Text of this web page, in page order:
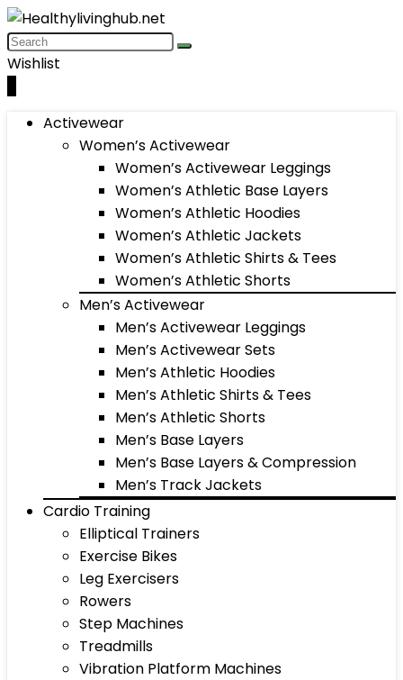
Wishlist
Activewear
Women’s Activewear
Women’s Activewear Leggings
Women’s Athletic Base Layers
Women’s Athletic Hoodies
Women’s Athletic Jackets
Women’s Athletic Shirts & Tees
Women’s Athletic Shorts
Men’s Activewear
Men’s Activewear Leggings
Men’s Activewear Sets
Men’s Athletic Hoodies
Men’s Athletic Shirts & Tees
Men’s Athletic Shorts
Men’s Base Layers
Men’s Base Layers & Compression
Men’s Track Jackets
Cardio Training
Elliptical Trainers
Exercise Bikes
Leg Exercisers
Rowers
Step Machines
Treadmills
Vibration Platform Machines